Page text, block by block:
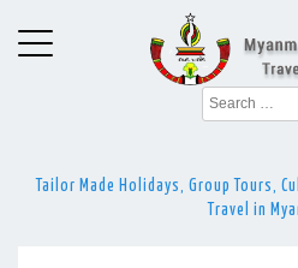
Search
for:
Tailor Made Holidays, Group Tours,
Travel in